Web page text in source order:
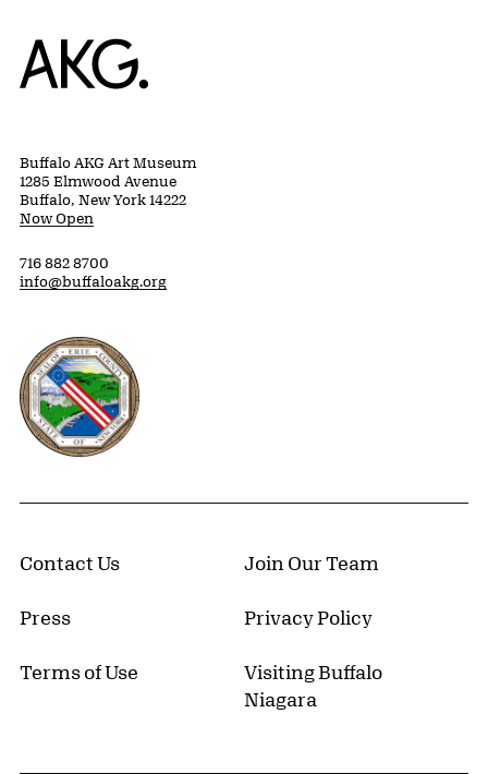
Home
Buffalo AKG Art Museum
1285 Elmwood Avenue
Buffalo, New York 14222
Now Open
716 882 8700
info@buffaloakg.org
Erie County, New York Website
Contact Us Join Our Team
Press Privacy Policy
Terms of Use
Visiting Buffalo
Niagara